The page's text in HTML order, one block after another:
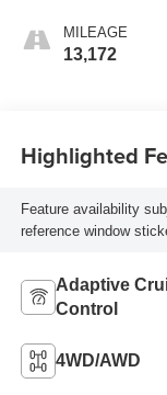
MILEAGE
13,172
Highlighted
Feature availability
reference window
Adaptive
Control
4WD/AWD